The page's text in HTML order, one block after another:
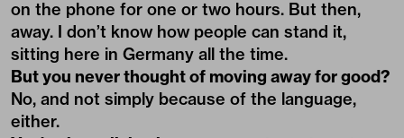
on the phone for one or two hours. But then,
away. I don’t know how people can stand it,
sitting here in Germany all the time.
But you never thought of moving away for good?
No, and not simply because of the language,
either.